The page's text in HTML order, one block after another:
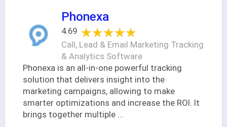
Phonexa
4.69 ★★★★★
★★★★★
Call, Lead & Email Marketing Tracking
& Analytics Software
Phonexa is an all-in-one powerful tracking
solution that delivers insight into the
marketing campaigns, allowing to make
smarter optimizations and increase the ROI. It
brings together multiple